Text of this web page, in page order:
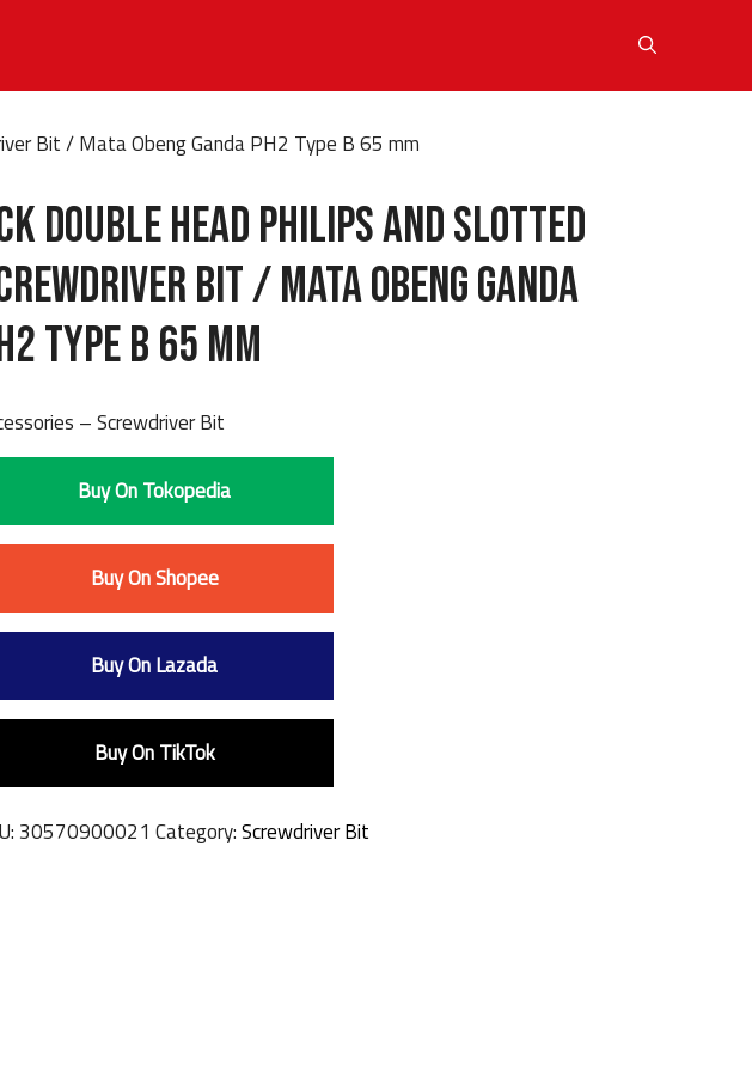
Bit / Mata Obeng Ganda PH2 Type B 65 mm
Double Head Philips and Slotted
Bit / Mata Obeng Ganda
Type B 65 mm
– Screwdriver Bit
Buy On Tokopedia
Buy On Shopee
Buy On Lazada
Buy On TikTok
30570900021 Category:Screwdriver Bit